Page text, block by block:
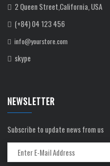
2 Queen Street,California, USA
(+84) 04 123 456
info@yourstore.com
skype
NEWSLETTER
Subscribe to update news from us